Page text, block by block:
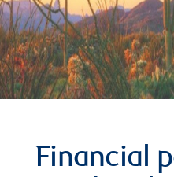
Financial